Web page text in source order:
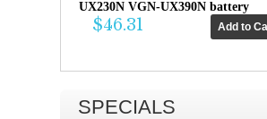
UX230N VGN-UX390N battery
$46.31
SPECIALS